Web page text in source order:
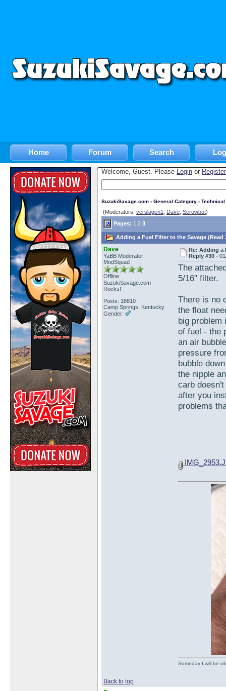
Home Forum Search
Welcome, Guest. Please Login or Register
SuzukiSavage.com › General Category › Technical
(Moderators: verslagen1 Dave Serowbot)
Pages: 1 2 3
Adding a Fuel Filter to the Savage (Read
Dave
YaBB Moderator
ModSquad
Offline
SuzukiSavage.com
Rocks!
Posts: 18810
Camp Springs, Kentucky
Gender:
Re: Adding a
Reply #30 -
The
5/16" filter.
There is no
the float
big problem
of fuel - the
an air
pressure
bubble
the nipple
carb
after you
problems
Back to top
Someday I will be